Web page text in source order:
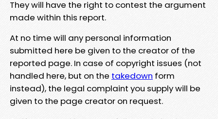
They will have the right to contest the argument
made within this report.
At no time will any personal information
submitted here be given to the creator of the
reported page. In case of copyright issues (not
handled here, but on the takedown form
instead), the legal complaint you supply will be
given to the page creator on request.